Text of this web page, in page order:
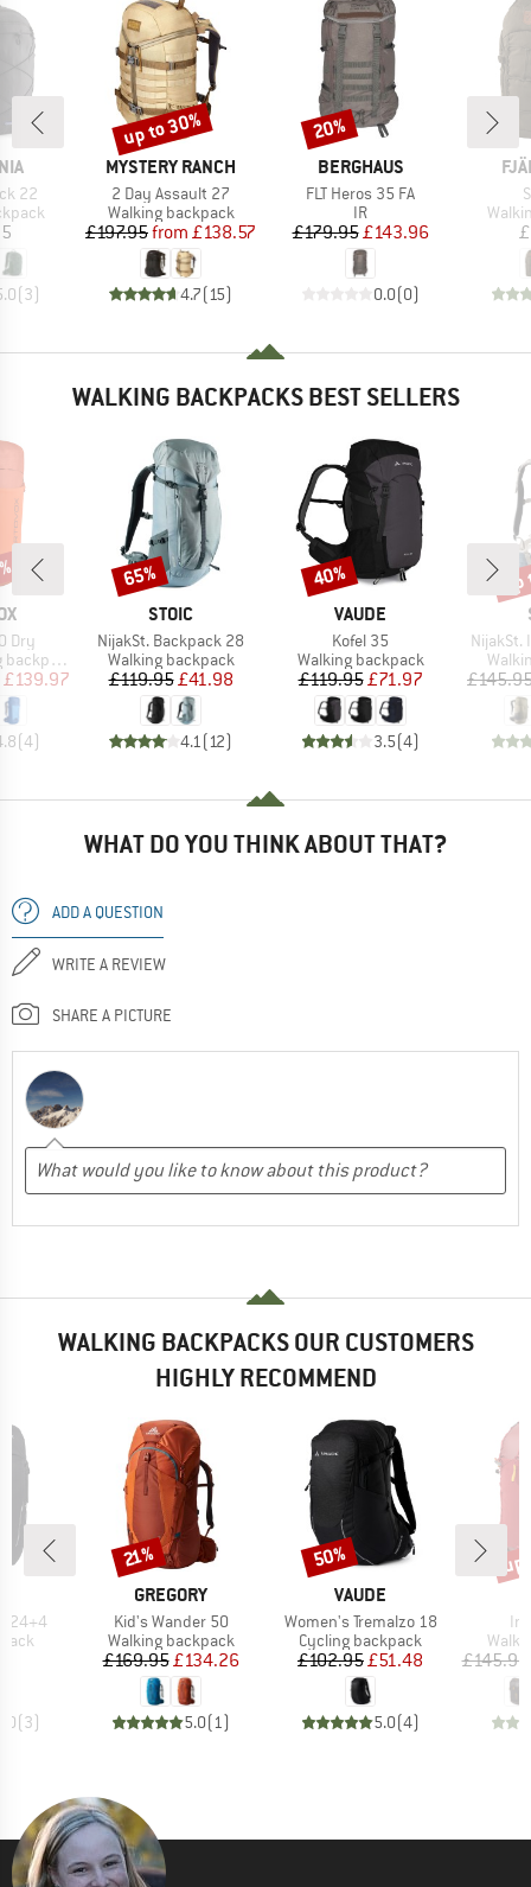
22
(3)
BRAND
MYSTERY RANCH
Item(s)
2 Day Assault 27
Product group
Walking backpack
Price
£197.95 Reduced Price
from £138.57
4.7(15)
Discount
up to 30%
BRAND
BERGHAUS
Item(s)
FLT Heros 35 FA
Product group
IR
Price
£179.95Reduced Price
£143.96
0.0(0)
Discount
20%
WALKING BACKPACKS BEST SELLERS
Dry
Price
£139.97
(4)
BRAND
STOIC
Item(s)
NijakSt. Backpack 28
Product group
Walking backpack
Price
£119.95Reduced Price
£41.98
4.1(12)
Discount
65%
BRAND
VAUDE
Item(s)
Kofel 35
Product group
Walking backpack
Price
£119.95Reduced Price
£71.97
3.5(4)
Discount
40%
Item(s)
NijakSt.
WHAT DO YOU THINK ABOUT THAT?
ADD A QUESTION
WRITE A REVIEW
SHARE A PICTURE
WALKING BACKPACKS OUR CUSTOMERS
HIGHLY RECOMMEND
24+4
(3)
BRAND
GREGORY
Item(s)
Kid's Wander 50
Product group
Walking backpack
Price
£169.95Reduced Price
£134.26
5.0(1)
Discount
21%
BRAND
VAUDE
Item(s)
Women's Tremalzo 18
Product group
Cycling backpack
Price
£102.95Reduced Price
£51.48
5.0(4)
Discount
50%
£145.95